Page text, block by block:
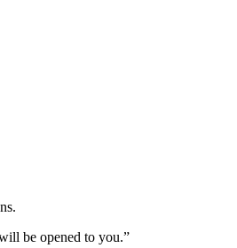
be opened to you.”